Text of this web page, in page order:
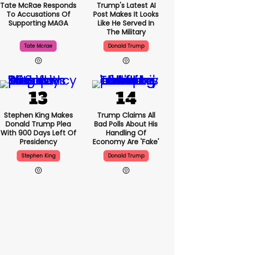
Tate McRae Responds
To Accusations Of
Supporting MAGA
Tate Mcrae
Trump's Latest AI
Post Makes It Looks
Like He Served In
The Military
Donald Trump
Stephen King Makes
Donald Trump Plea
With 900 Days Left Of
Presidency
Stephen King
Trump Claims All
Bad Polls About His
Handling Of
Economy Are 'fake'
Donald Trump